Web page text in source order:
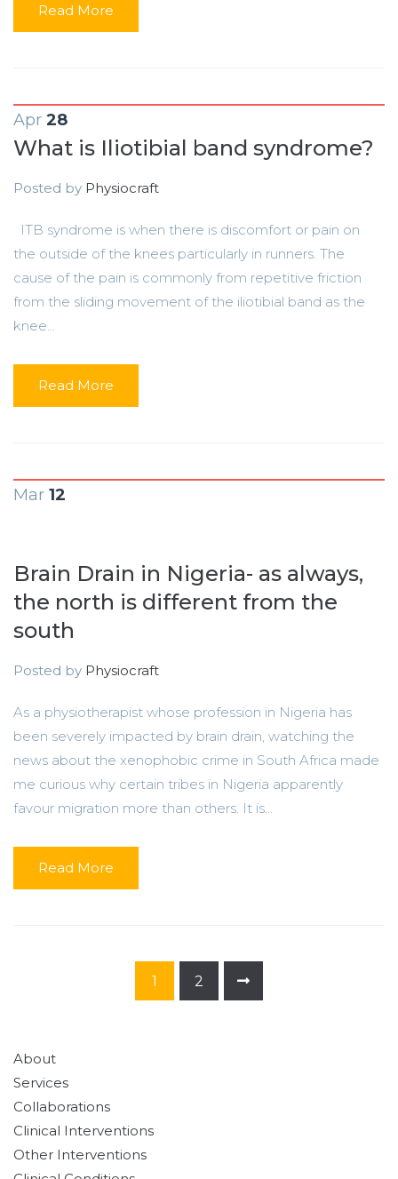
Read More
Apr 28
What is Iliotibial band syndrome?
Posted by Physiocraft
ITB syndrome is when there is discomfort or pain on
the outside of the knees particularly in runners. The
cause of the pain is commonly from repetitive friction
from the sliding movement of the iliotibial band as the
knee...
Read More
Mar 12
Brain Drain in Nigeria- as always,
the north is different from the
south
Posted by Physiocraft
As a physiotherapist whose profession in Nigeria has
been severely impacted by brain drain, watching the
news about the xenophobic crime in South Africa made
me curious why certain tribes in Nigeria apparently
favour migration more than others. It is...
Read More
1 2
About
Services
Collaborations
Clinical Interventions
Other Interventions